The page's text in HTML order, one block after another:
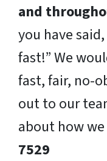
and
you have
fast!” We
fast, fair, no-
out to our
about how
7529